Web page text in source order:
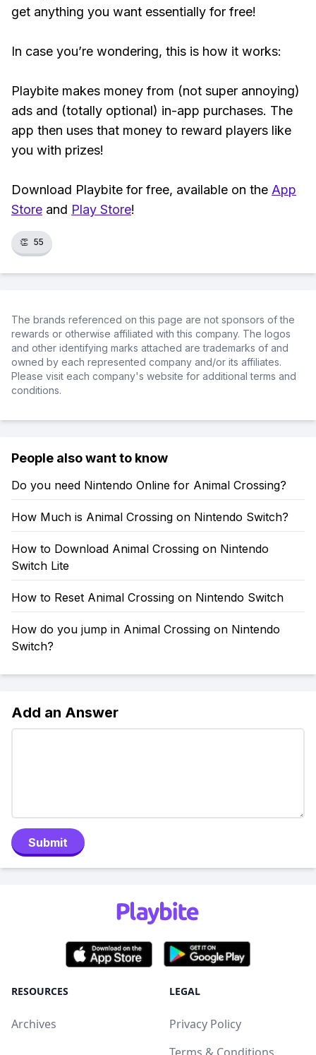
get anything you want essentially for free!
In case you’re wondering, this is how it works:
Playbite makes money from (not super annoying)
ads and (totally optional) in-app purchases. The
app then uses that money to reward players like
you with prizes!
Download Playbite for free, available on the App
Store and Play Store!
👏 55
The brands referenced on this page are not sponsors of the
rewards or otherwise affiliated with this company. The logos
and other identifying marks attached are trademarks of and
owned by each represented company and/or its affiliates.
Please visit each company's website for additional terms and
conditions.
People also want to know
Do you need Nintendo Online for Animal Crossing?
How Much is Animal Crossing on Nintendo Switch?
How to Download Animal Crossing on Nintendo
Switch Lite
How to Reset Animal Crossing on Nintendo Switch
How do you jump in Animal Crossing on Nintendo
Switch?
Add an Answer
Submit
RESOURCES
Archives
LEGAL
Privacy Policy